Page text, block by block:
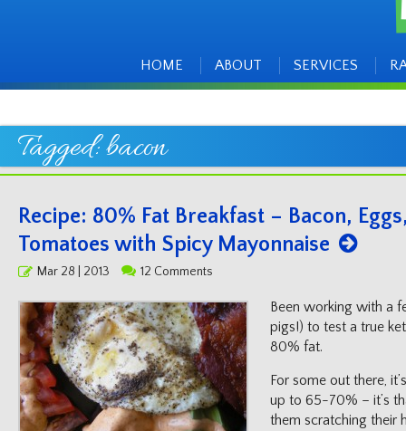
HOME
ABOUT SERVICES
Tagged:bacon
Recipe: 80% Fat Breakfast – Bacon,
Tomatoes with Spicy Mayonnaise
PostedMar 28 | 2013 12 Comments
Been working with a
pigs!) to test a true
80% fat.
For some out there,
up to 65-70% – it’s
them scratching their